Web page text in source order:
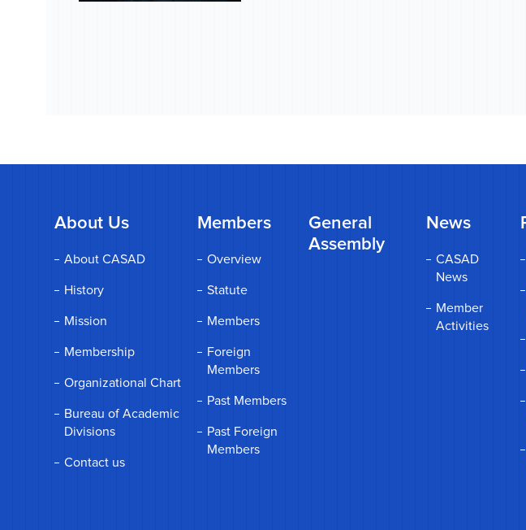
About Us
About CASAD
History
Mission
Membership
Organizational Chart
Bureau of Academic
Divisions
Contact us
Members
Overview
Statute
Members
Foreign
Members
Past Members
Past Foreign
Members
General
Assembly
News
CASAD
News
Member
Activities